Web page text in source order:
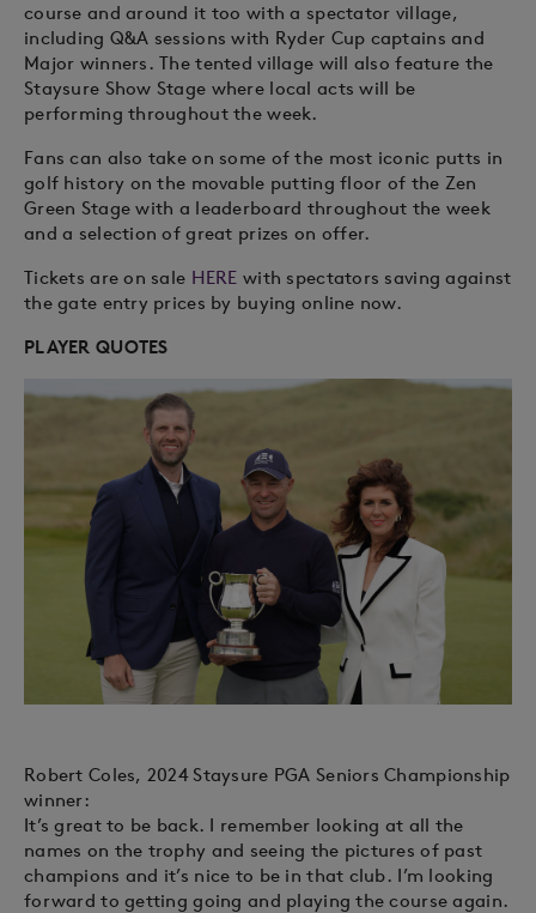
course and around it too with a spectator village,
including Q&A sessions with Ryder Cup captains and
Major winners. The tented village will also feature the
Staysure Show Stage where local acts will be
performing throughout the week.
Fans can also take on some of the most iconic putts in
golf history on the movable putting floor of the Zen
Green Stage with a leaderboard throughout the week
and a selection of great prizes on offer.
Tickets are on sale HERE with spectators saving against
the gate entry prices by buying online now.
PLAYER QUOTES
Robert Coles, 2024 Staysure PGA Seniors Championship
winner:
It’s great to be back. I remember looking at all the
names on the trophy and seeing the pictures of past
champions and it’s nice to be in that club. I’m looking
forward to getting going and playing the course again.